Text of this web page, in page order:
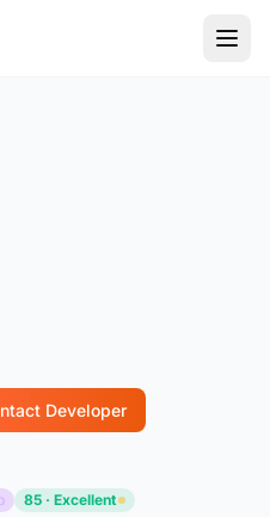
Developer
85 · Excellent